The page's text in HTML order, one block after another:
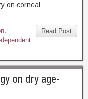
on corneal
Read Post
,
on dry age-